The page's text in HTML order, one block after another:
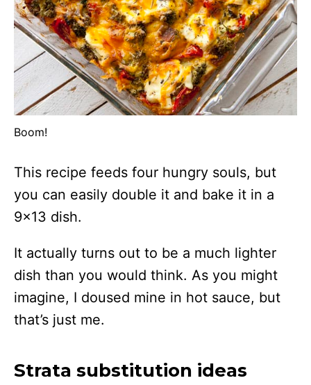
Boom!
This recipe feeds four hungry souls, but
you can easily double it and bake it in a
9×13 dish.
It actually turns out to be a much lighter
dish than you would think. As you might
imagine, I doused mine in hot sauce, but
that’s just me.
Strata substitution ideas